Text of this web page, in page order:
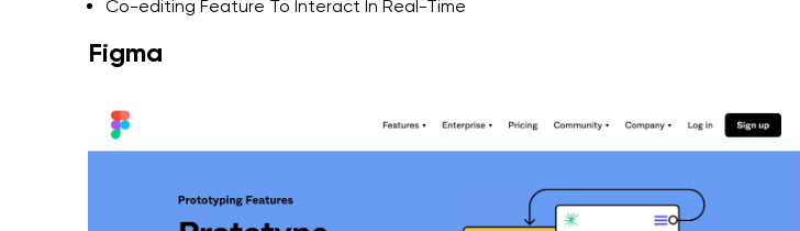
Co-editing Feature To Interact In Real-Time
Figma